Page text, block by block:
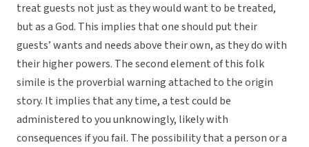
treat guests not just as they would want to be treated,
but as a God. This implies that one should put their
guests’ wants and needs above their own, as they do with
their higher powers. The second element of this folk
simile is the proverbial warning attached to the origin
story. It implies that any time, a test could be
administered to you unknowingly, likely with
consequences if you fail. The possibility that a person or a